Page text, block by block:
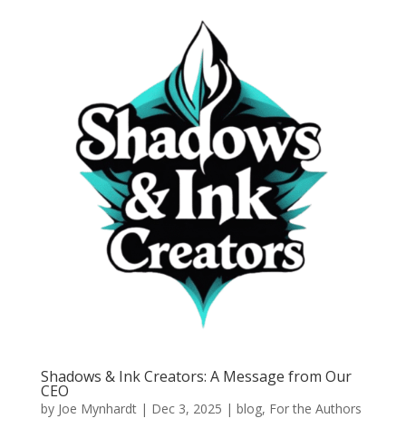
Shadows & Ink Creators: A Message from Our
CEO
by Joe Mynhardt| Dec 3, 2025 | blog, For the Authors